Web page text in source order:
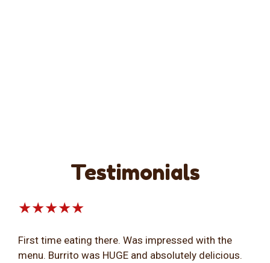
Testimonials
★★★★★
First time eating there. Was impressed with the
menu. Burrito was HUGE and absolutely delicious.